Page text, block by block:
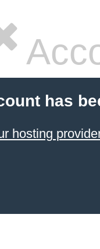
has
hosting